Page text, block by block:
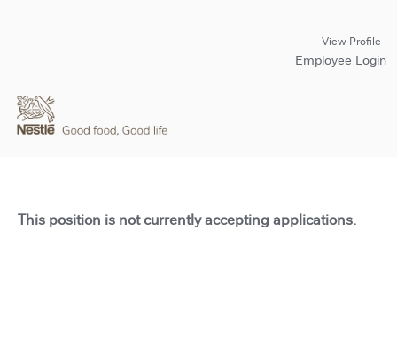
View Profile
Employee Login
This position is not currently accepting applications.